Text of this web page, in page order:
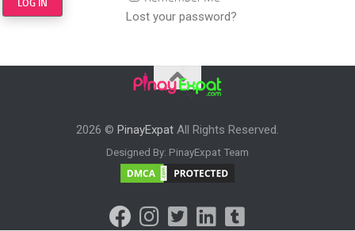
Lost your password?
2026 © PinayExpat All Rights Reserved.
Designed By: PinayExpat Team